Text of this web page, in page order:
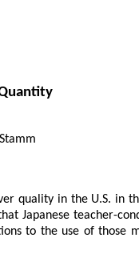
quality in the U.S.
Japanese teacher-
to the use of